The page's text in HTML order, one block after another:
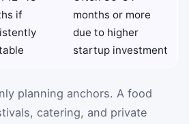
if
months or more
due to higher
startup investment
planning anchors. A food
catering, and private